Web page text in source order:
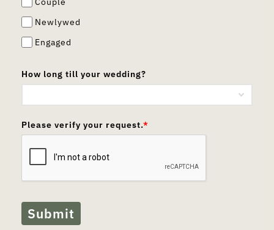
Newlywed
Engaged
How long till your wedding?
Please verify your request.*
Submit